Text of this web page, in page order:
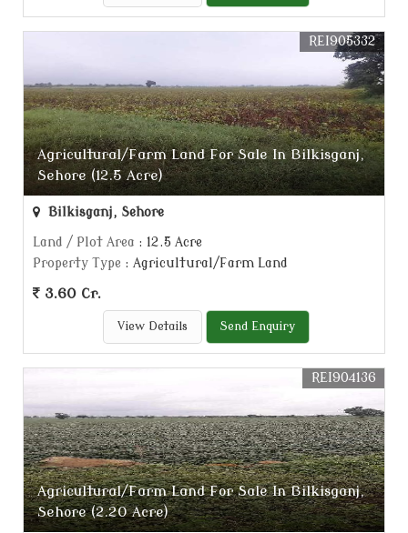
Agricultural/Farm Land For Sale In Bilkisganj,
Sehore (12.5 Acre)
REI905332
Bilkisganj, Sehore
Land / Plot Area : 12.5 Acre
Property Type : Agricultural/Farm Land
3.60 Cr.
View Details Send Enquiry
Agricultural/Farm Land For Sale In Bilkisganj,
Sehore (2.20 Acre)
REI904136